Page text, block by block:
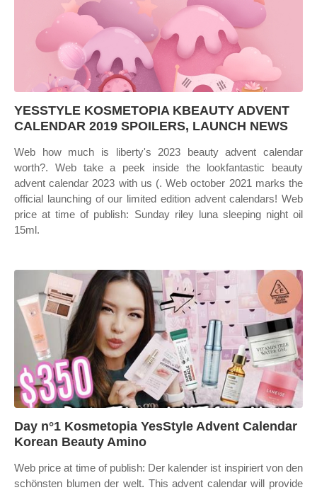
YESSTYLE KOSMETOPIA KBEAUTY ADVENT
CALENDAR 2019 SPOILERS, LAUNCH NEWS
Web how much is liberty's 2023 beauty advent calendar
worth?. Web take a peek inside the lookfantastic beauty
advent calendar 2023 with us (. Web october 2021 marks the
official launching of our limited edition advent calendars! Web
price at time of publish: Sunday riley luna sleeping night oil
15ml.
Day n°1 Kosmetopia YesStyle Advent Calendar
Korean Beauty Amino
Web price at time of publish: Der kalender ist inspiriert von den
schönsten blumen der welt. This advent calendar will provide